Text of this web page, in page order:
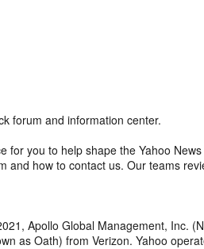
forum and information center.
for you to help shape the Yahoo
and how to contact us. Our teams
Apollo Global Management, Inc.
as Oath) from Verizon. Yahoo